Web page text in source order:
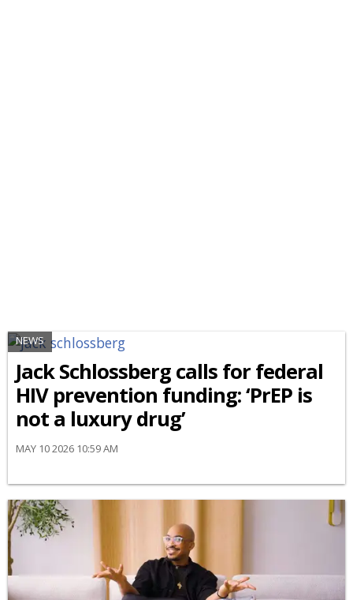
NEWS
Jack Schlossberg calls for federal
HIV prevention funding: ‘PrEP is
not a luxury drug’
MAY 10 2026 10:59 AM